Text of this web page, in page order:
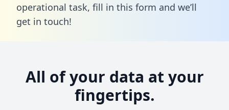
operational task, fill in this form and we’ll
get in touch!
All of your data at your
fingertips.